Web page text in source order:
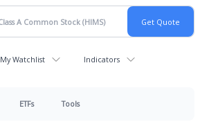
My Watchlist Indicators
ETFs Tools